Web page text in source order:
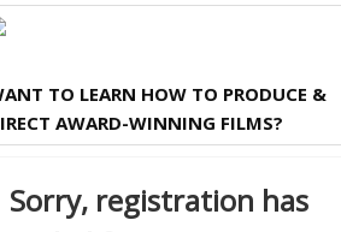
TO LEARN HOW TO PRODUCE &
AWARD-WINNING FILMS?